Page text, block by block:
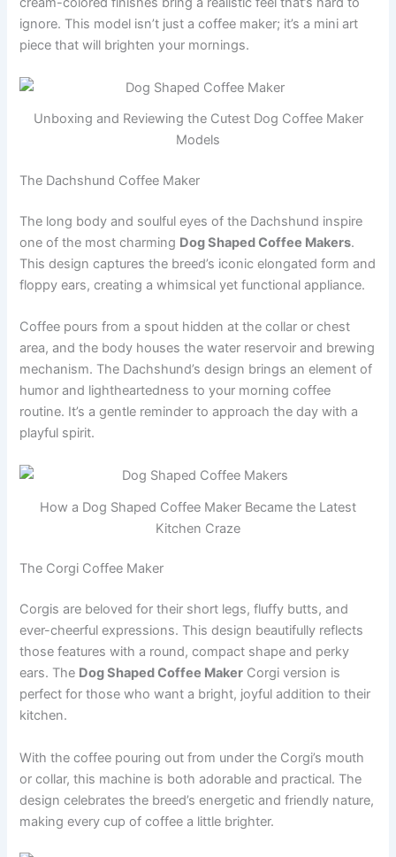
ignore. This model isn’t just a coffee maker; it’s a mini art
piece that will brighten your mornings.
Unboxing and Reviewing the Cutest Dog Coffee Maker
Models
The Dachshund Coffee Maker
The long body and soulful eyes of the Dachshund inspire
one of the most charming Dog Shaped Coffee Makers.
This design captures the breed’s iconic elongated form and
floppy ears, creating a whimsical yet functional appliance.
Coffee pours from a spout hidden at the collar or chest
area, and the body houses the water reservoir and brewing
mechanism. The Dachshund’s design brings an element of
humor and lightheartedness to your morning coffee
routine. It’s a gentle reminder to approach the day with a
playful spirit.
How a Dog Shaped Coffee Maker Became the Latest
Kitchen Craze
The Corgi Coffee Maker
Corgis are beloved for their short legs, fluffy butts, and
ever-cheerful expressions. This design beautifully reflects
those features with a round, compact shape and perky
ears. The Dog Shaped Coffee Maker Corgi version is
perfect for those who want a bright, joyful addition to their
kitchen.
With the coffee pouring out from under the Corgi’s mouth
or collar, this machine is both adorable and practical. The
design celebrates the breed’s energetic and friendly nature,
making every cup of coffee a little brighter.